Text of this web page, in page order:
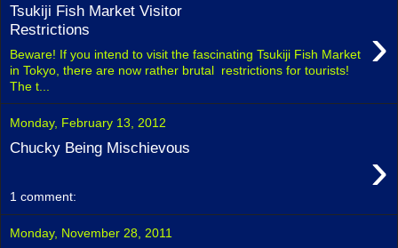
Tsukiji Fish Market Visitor
Restrictions
›
Beware! If you intend to visit the fascinating Tsukiji Fish Market
in Tokyo, there are now rather brutal restrictions for tourists!
The t...
Monday, February 13, 2012
Chucky Being Mischievous ›
1 comment:
Monday, November 28, 2011